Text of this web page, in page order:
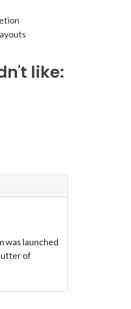
like:
was launched
of